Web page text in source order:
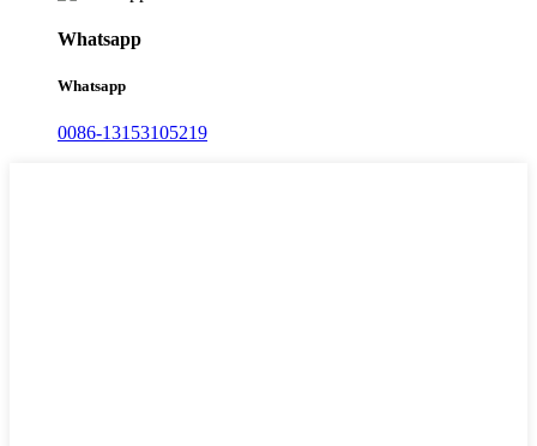
Whatsapp
Whatsapp
0086-13153105219